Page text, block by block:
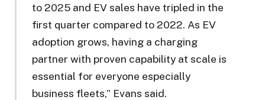
to 2025 and EV sales have tripled in the
first quarter compared to 2022. As EV
adoption grows, having a charging
partner with proven capability at scale is
essential for everyone especially
business fleets,” Evans said.